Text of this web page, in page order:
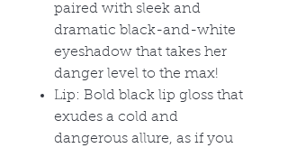
paired with sleek and
dramatic black-and-white
eyeshadow that takes her
danger level to the max!
Lip: Bold black lip gloss that
exudes a cold and
dangerous allure, as if you